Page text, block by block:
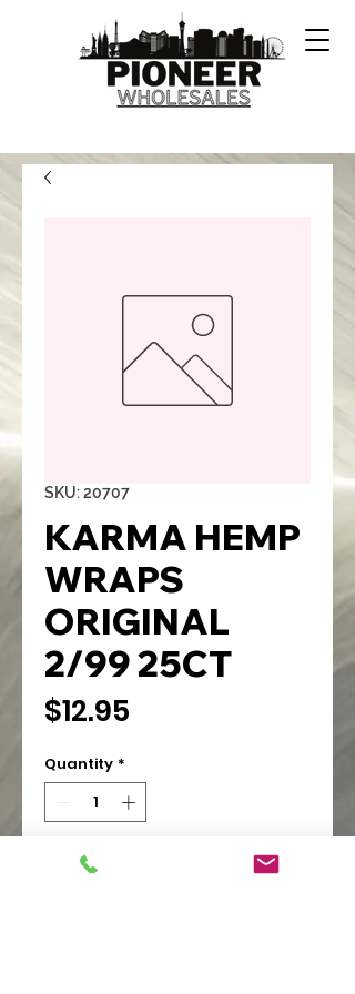
SKU: 20707
KARMA HEMP
WRAPS
ORIGINAL
2/99 25CT
$12.95
Quantity *